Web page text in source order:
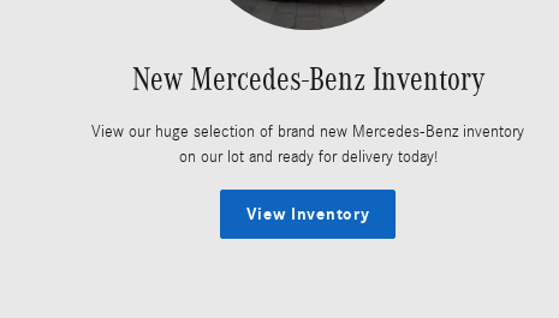
New Mercedes-Benz Inventory
View our huge selection of brand new Mercedes-Benz inventory
on our lot and ready for delivery today!
View Inventory